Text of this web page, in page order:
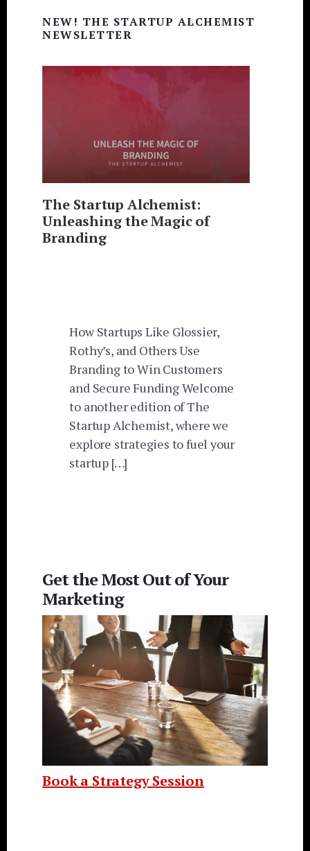
Sidebar
NEW! THE STARTUP ALCHEMIST
NEWSLETTER
The Startup Alchemist:
Unleashing the Magic of
Branding
How Startups Like Glossier,
Rothy’s, and Others Use
Branding to Win Customers
and Secure Funding Welcome
to another edition of The
Startup Alchemist, where we
explore strategies to fuel your
startup […]
Get the Most Out of Your
Marketing
Book a Strategy Session